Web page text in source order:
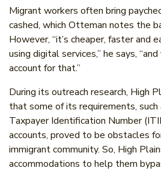
Migrant workers often bring
cashed, which Otteman notes the
However, “it’s cheaper, faster and
using digital services,” he says,
account for that.”
During its outreach research, High
that some of its requirements, such
Taxpayer Identification Number
accounts, proved to be obstacles
immigrant community. So, High
accommodations to help them